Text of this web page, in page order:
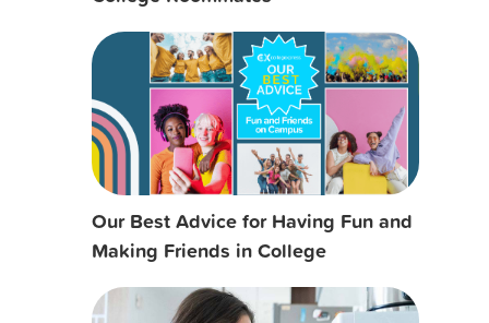
Our Best Advice for Having Fun and
Making Friends in College